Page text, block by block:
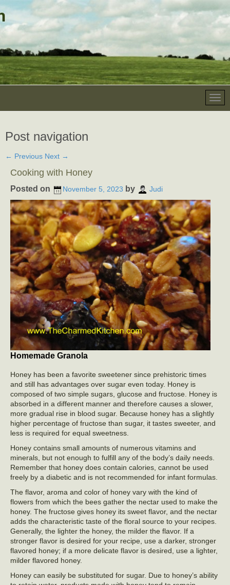
Post navigation
← Previous Next →
Cooking with Honey
Posted on November 5, 2023 by Judi
Homemade Granola
Honey has been a favorite sweetener since prehistoric times
and still has advantages over sugar even today. Honey is
composed of two simple sugars, glucose and fructose. Honey is
absorbed in a different manner and therefore causes a slower,
more gradual rise in blood sugar. Because honey has a slightly
higher percentage of fructose than sugar, it tastes sweeter, and
less is required for equal sweetness.
Honey contains small amounts of numerous vitamins and
minerals, but not enough to fulfill any of the body’s daily needs.
Remember that honey does contain calories, cannot be used
freely by a diabetic and is not recommended for infant formulas.
The flavor, aroma and color of honey vary with the kind of
flowers from which the bees gather the nectar used to make the
honey. The fructose gives honey its sweet flavor, and the nectar
adds the characteristic taste of the floral source to your recipes.
Generally, the lighter the honey, the milder the flavor. If a
stronger flavor is desired for your recipe, use a darker, stronger
flavored honey; if a more delicate flavor is desired, use a lighter,
milder flavored honey.
Honey can easily be substituted for sugar. Due to honey’s ability